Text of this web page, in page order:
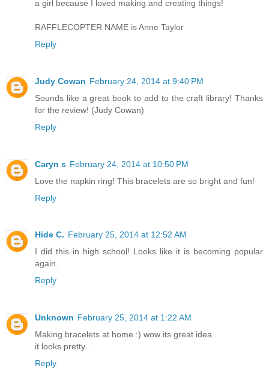
a girl because I loved making and creating things!
RAFFLECOPTER NAME is Anne Taylor
Reply
Judy Cowan February 24, 2014 at 9:40 PM
Sounds like a great book to add to the craft library! Thanks
for the review! (Judy Cowan)
Reply
Caryn s February 24, 2014 at 10:50 PM
Love the napkin ring! This bracelets are so bright and fun!
Reply
Hide C. February 25, 2014 at 12:52 AM
I did this in high school! Looks like it is becoming popular
again.
Reply
Unknown February 25, 2014 at 1:22 AM
Making bracelets at home :) wow its great idea..
it looks pretty..
Reply